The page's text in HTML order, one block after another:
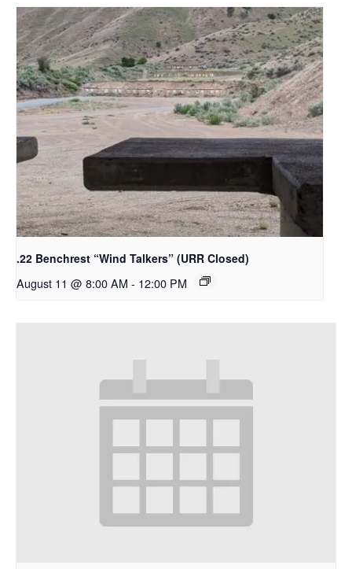
.22 Benchrest “Wind Talkers” (URR Closed)
August 11 @ 8:00 AM - 12:00 PM